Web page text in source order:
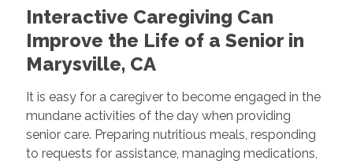
Interactive Caregiving Can
Improve the Life of a Senior in
Marysville, CA
It is easy for a caregiver to become engaged in the
mundane activities of the day when providing
senior care. Preparing nutritious meals, responding
to requests for assistance, managing medications,